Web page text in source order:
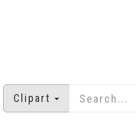
Clipart